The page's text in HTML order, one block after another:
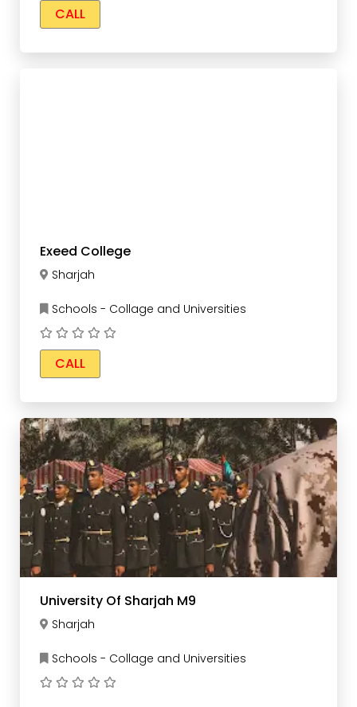
CALL
Exeed College
Sharjah
Schools - Collage and Universities
CALL
University Of Sharjah M9
Sharjah
Schools - Collage and Universities